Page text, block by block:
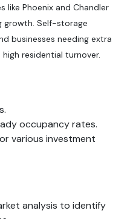
like Phoenix and Chandler
growth. Self-storage
businesses needing extra
residential turnover.
occupancy rates.
various investment
analysis to identify